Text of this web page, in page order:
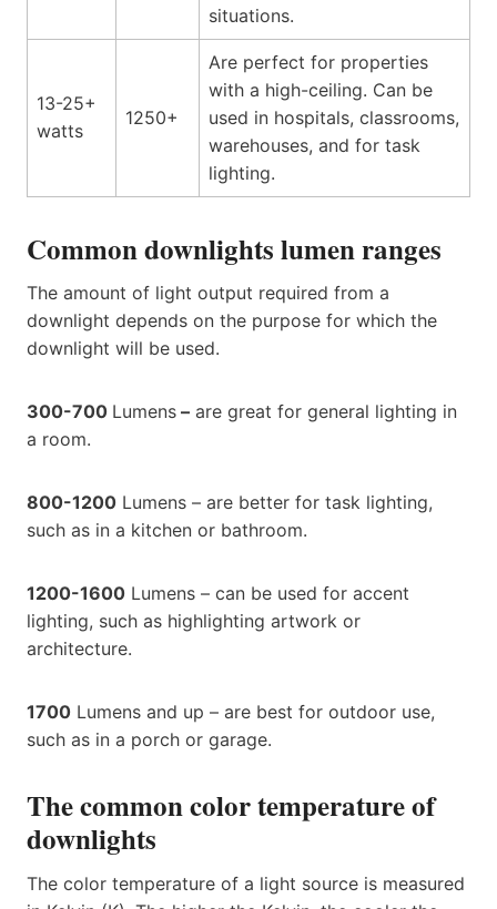
situations.
13-25+
watts
1250+
Are perfect for properties
with a high-ceiling. Can be
used in hospitals, classrooms,
warehouses, and for task
lighting.
Common downlights lumen ranges
The amount of light output required from a
downlight depends on the purpose for which the
downlight will be used.
300-700 Lumens – are great for general lighting in
a room.
800-1200 Lumens – are better for task lighting,
such as in a kitchen or bathroom.
1200-1600 Lumens – can be used for accent
lighting, such as highlighting artwork or
architecture.
1700 Lumens and up – are best for outdoor use,
such as in a porch or garage.
The common color temperature of
downlights
The color temperature of a light source is measured